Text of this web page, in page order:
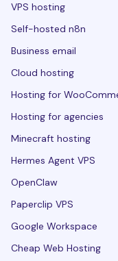
VPS hosting
Self-hosted n8n
Business email
Cloud hosting
Hosting for
Hosting for agencies
Minecraft hosting
Hermes Agent VPS
OpenClaw
Paperclip VPS
Google Workspace
Cheap Web Hosting